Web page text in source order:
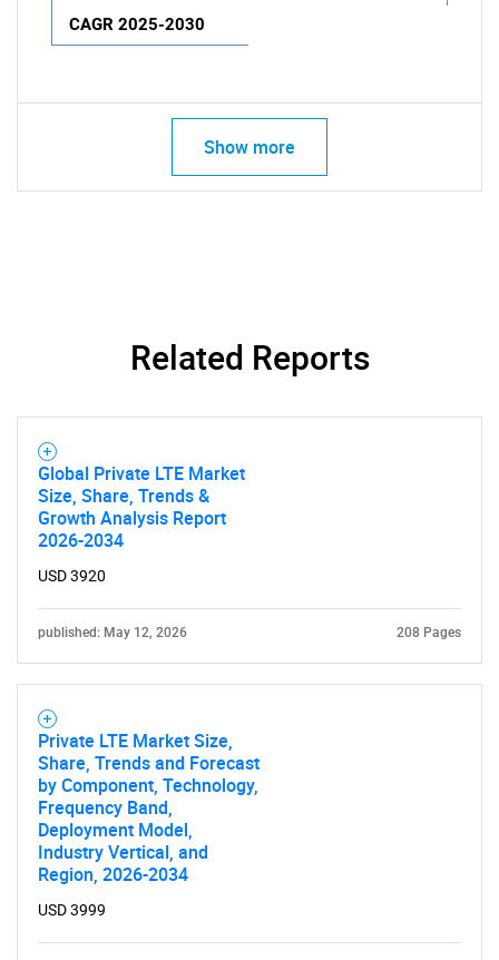
CAGR 2025-2030
Show more
Related Reports
Global Private LTE Market
Size, Share, Trends &
Growth Analysis Report
2026-2034
USD 3920
published: May 12, 2026 208 Pages
Private LTE Market Size,
Share, Trends and Forecast
by Component, Technology,
Frequency Band,
Deployment Model,
Industry Vertical, and
Region, 2026-2034
USD 3999